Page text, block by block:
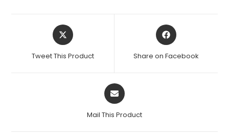
Tweet This Product Share on Facebook
Mail This Product